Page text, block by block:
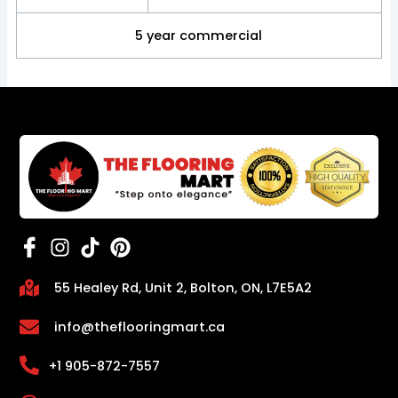
5 year commercial
55 Healey Rd, Unit 2, Bolton, ON, L7E5A2
info@theflooringmart.ca
+1 905-872-7557